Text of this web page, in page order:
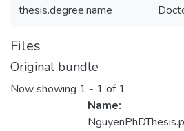
thesis.degree.name
Files
Original bundle
Now showing 1 - 1 of 1
Name: